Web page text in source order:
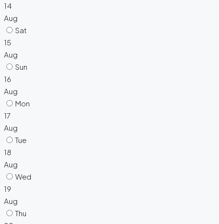
14
Aug
Sat
15
Aug
Sun
16
Aug
Mon
17
Aug
Tue
18
Aug
Wed
19
Aug
Thu